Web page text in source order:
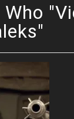
Who